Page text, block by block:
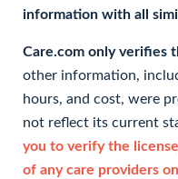
information with all
Care.com only verifies
other information,
hours, and cost, were
not reflect its current
you to verify the
of any care providers